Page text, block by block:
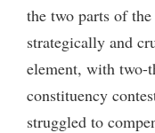
the two parts of
strategically and
element, with two-
constituency
struggled to